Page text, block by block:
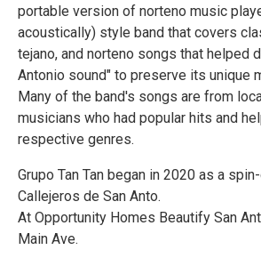
portable version of norteno music
acoustically) style band that covers
tejano, and norteno songs that helped
Antonio sound" to preserve its unique
Many of the band's songs are from
musicians who had popular hits and
respective genres.
Grupo Tan Tan began in 2020 as a
Callejeros de San Anto.
At Opportunity Homes Beautify San
Main Ave.